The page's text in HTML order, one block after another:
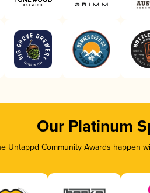
Our Platinum
Untappd Community Awards